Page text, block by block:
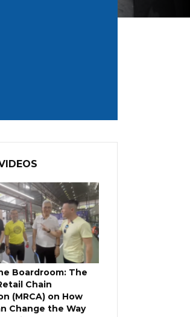
Boardroom: The
Chain
(MRCA) on How
Change the Way